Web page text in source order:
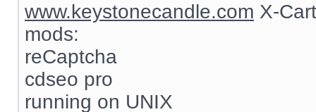
www.keystonecandle.com X-
mods:
reCaptcha
cdseo pro
running on UNIX